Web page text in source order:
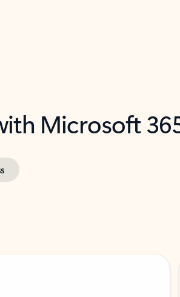
Microsoft